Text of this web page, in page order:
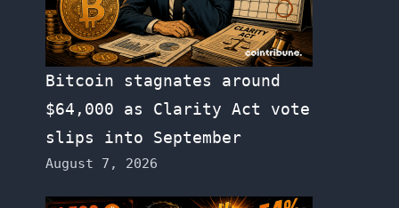
Bitcoin stagnates around
$64,000 as Clarity Act vote
slips into September
August 7, 2026